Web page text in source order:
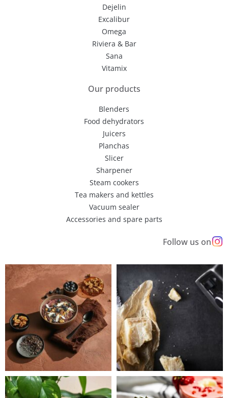
Dejelin
Excalibur
Omega
Riviera & Bar
Sana
Vitamix
Our products
Blenders
Food dehydrators
Juicers
Planchas
Slicer
Sharpener
Steam cookers
Tea makers and kettles
Vacuum sealer
Accessories and spare parts
Follow us on